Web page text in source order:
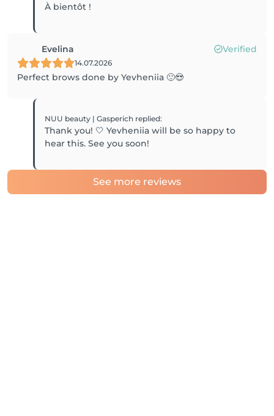
À bientôt !
Evelina Verified
14.07.2026
Perfect brows done by Yevheniia 🙂😍
NUU beauty | Gasperich replied:
Thank you! 🤍 Yevheniia will be so happy to
hear this. See you soon!
See more reviews